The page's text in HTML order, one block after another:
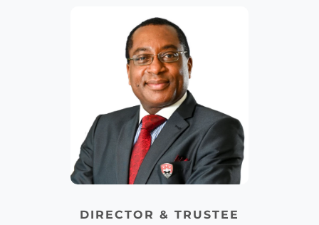
DIRECTOR & TRUSTEE